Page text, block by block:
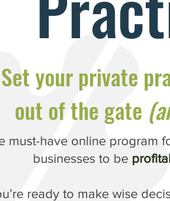
Set your private
out of the gate
must-have online program
businesses to be
ready to make wise